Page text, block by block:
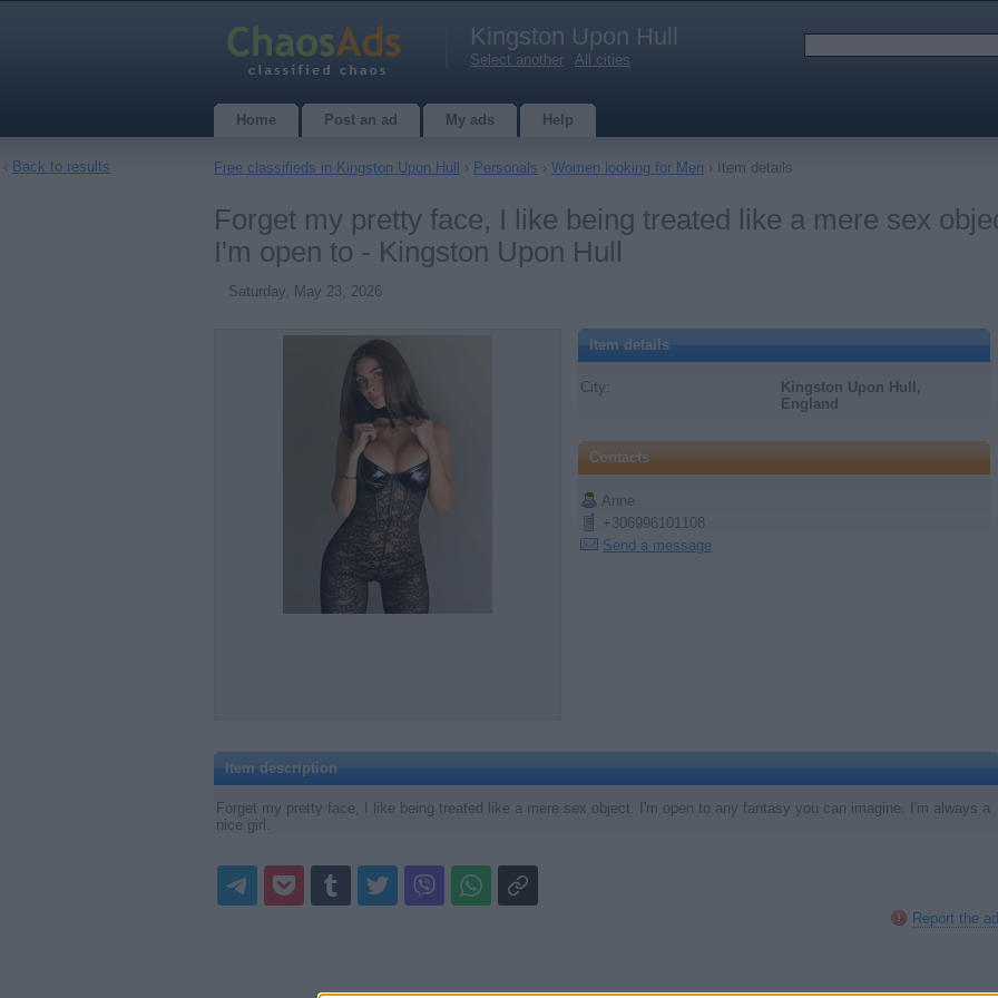
Kingston Upon Hull
Select another All cities
Home Post an ad My ads Help
Free classifieds in Kingston Upon Hull › Personals › Women looking for Men › Item details
Forget my pretty face, I like being treated like a mere sex
I'm open to - Kingston Upon Hull
Saturday, May 23, 2026
Item details
City:
Kingston Upon Hull,
England
Contacts
Anne
+306996101108
Send a message
Item description
Forget my pretty face, I like being treated like a mere sex object. I'm open to any fantasy you can imagine. I'm always a
nice girl.
Report the ad
‹ Back to results